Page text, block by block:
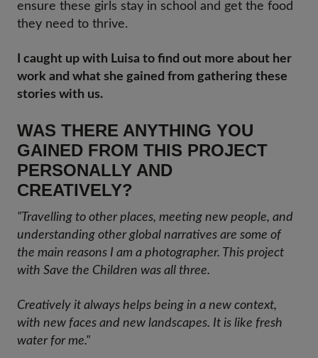
ensure these girls stay in school and get the food
they need to thrive.
I caught up with Luisa to find out more about her
work and what she gained from gathering these
stories with us.
WAS THERE ANYTHING YOU
GAINED FROM THIS PROJECT
PERSONALLY AND
CREATIVELY?
"Travelling to other places, meeting new people, and
understanding other global narratives are some of
the main reasons I am a photographer. This project
with Save the Children was all three.
Creatively it always helps being in a new context,
with new faces and new landscapes. It is like fresh
water for me."